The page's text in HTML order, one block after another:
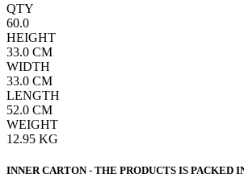
QTY
60.0
HEIGHT
33.0 CM
WIDTH
33.0 CM
LENGTH
52.0 CM
WEIGHT
12.95 KG
INNER CARTON - THE PRODUCTS IS PACKED